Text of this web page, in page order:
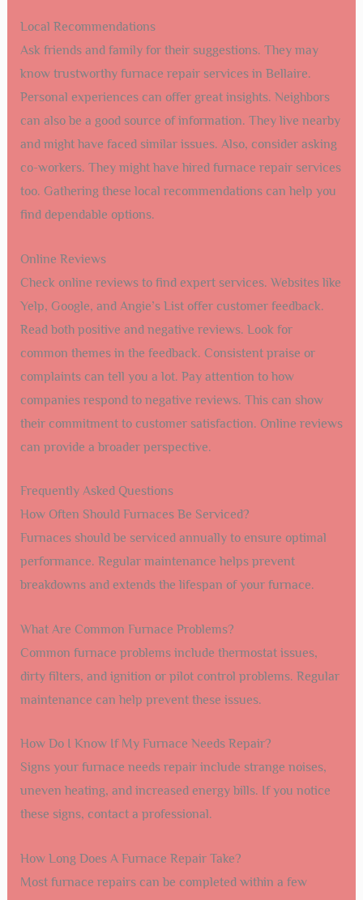
Local Recommendations
Ask friends and family for their suggestions. They may
know trustworthy furnace repair services in Bellaire.
Personal experiences can offer great insights. Neighbors
can also be a good source of information. They live nearby
and might have faced similar issues. Also, consider asking
co-workers. They might have hired furnace repair services
too. Gathering these local recommendations can help you
find dependable options.
Online Reviews
Check online reviews to find expert services. Websites like
Yelp, Google, and Angie’s List offer customer feedback.
Read both positive and negative reviews. Look for
common themes in the feedback. Consistent praise or
complaints can tell you a lot. Pay attention to how
companies respond to negative reviews. This can show
their commitment to customer satisfaction. Online reviews
can provide a broader perspective.
Frequently Asked Questions
How Often Should Furnaces Be Serviced?
Furnaces should be serviced annually to ensure optimal
performance. Regular maintenance helps prevent
breakdowns and extends the lifespan of your furnace.
What Are Common Furnace Problems?
Common furnace problems include thermostat issues,
dirty filters, and ignition or pilot control problems. Regular
maintenance can help prevent these issues.
How Do I Know If My Furnace Needs Repair?
Signs your furnace needs repair include strange noises,
uneven heating, and increased energy bills. If you notice
these signs, contact a professional.
How Long Does A Furnace Repair Take?
Most furnace repairs can be completed within a few